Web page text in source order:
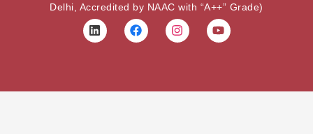
Delhi, Accredited by NAAC with “A++” Grade)